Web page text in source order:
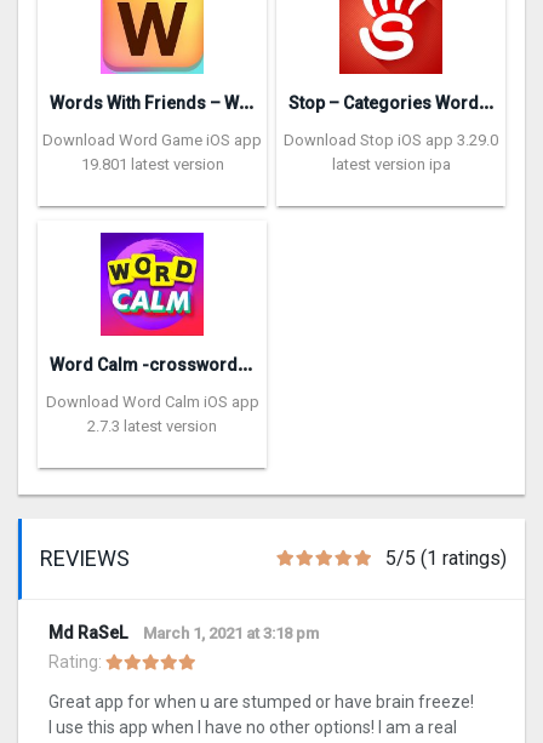
W
ords With Friends – Word Game
Download Word Game iOS app
19.801 latest version
S
top – Categories Word Game
Download Stop iOS app 3.29.0
latest version ipa
W
ord Calm -crossword puzzle
Download Word Calm iOS app
2.7.3 latest version
REVIEWS 5/5 (1 ratings)
Md RaSeL March 1, 2021 at 3:18 pm
Rating:
Great app for when u are stumped or have brain freeze!
I use this app when I have no other options! I am a real